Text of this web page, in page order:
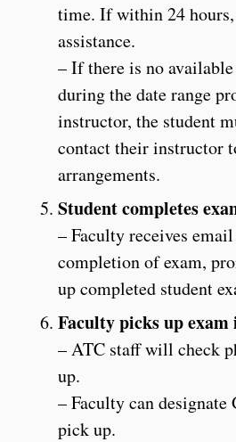
time. If within 24
assistance.
– If there is no
during the date range
instructor, the student
contact their instructor
arrangements.
Student completes
– Faculty receives
completion of exam,
up completed student
Faculty picks up exam
– ATC staff will check
up.
– Faculty can designate
pick up.